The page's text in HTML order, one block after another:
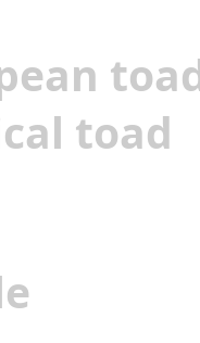
toad